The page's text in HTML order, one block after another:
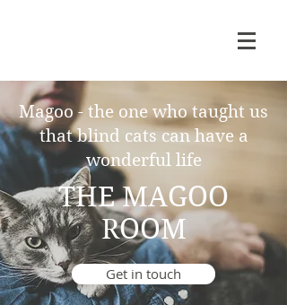
Magoo - the one who taught us
that blind cats can have a
wonderful life
THE MAGOO
ROOM
Get in touch